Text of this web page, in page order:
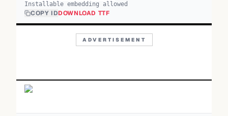
Installable embedding allowed
COPY IDDOWNLOAD TTF
ADVERTISEMENT